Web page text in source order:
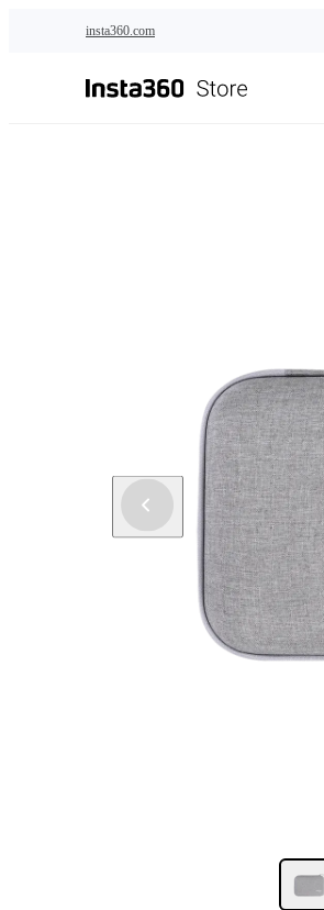
insta360.com